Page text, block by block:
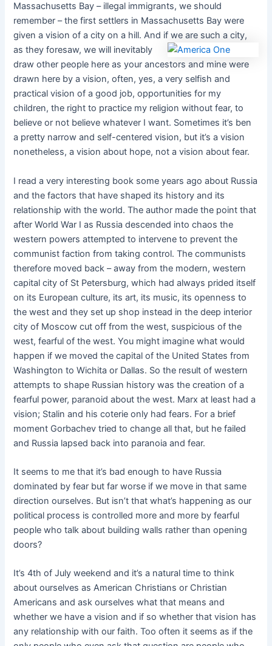
Massachusetts Bay – illegal immigrants, we should
remember – the first settlers in Massachusetts Bay were
given a vision of a city on a hill. And if we are such acity,
as they foresaw, we will inevitably
draw other people here as your ancestors and mine were
drawn here by a vision, often, yes, a very selfish and
practical vision of a good job, opportunities for my
children, the right to practice my religion without fear, to
believe or not believe whatever I want. Sometimes it’s ben
a pretty narrow and self-centered vision, but it’s a vision
nonetheless, a vision about hope, not a vision about fear.
I read a very interesting book some years ago about Russia
and the factors that have shaped its history and its
relationship with the world. The author made the point that
after World War I as Russia descended into chaos the
western powers attempted to intervene to prevent the
communist faction from taking control. The communists
therefore moved back – away from the modern, western
capital city of St Petersburg, which had always prided itself
on its European culture, its art, its music, its openness to
the west and they set up shop instead in the deep interior
city of Moscow cut off from the west, suspicious of the
west, fearful of the west. You might imagine what would
happen if we moved the capital of the United States from
Washington to Wichita or Dallas. So the result of western
attempts to shape Russian history was the creation of a
fearful power, paranoid about the west. Marx at least had a
vision; Stalin and his coterie only had fears. For a brief
moment Gorbachev tried to change all that, but he failed
and Russia lapsed back into paranoia and fear.
It seems to me that it’s bad enough to have Russia
dominated by fear but far worse if we move in that same
direction ourselves. But isn’t that what’s happening as our
political process is controlled more and more by fearful
people who talk about building walls rather than opening
doors?
It’s 4th of July weekend and it’s a natural time to think
about ourselves as American Christians or Christian
Americans and ask ourselves what that means and
whether we have a vision and if so whether that vision has
any relationship with our faith. Too often it seems as if the